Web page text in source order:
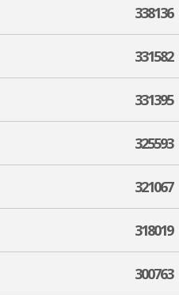
338136
331582
331395
325593
321067
318019
300763